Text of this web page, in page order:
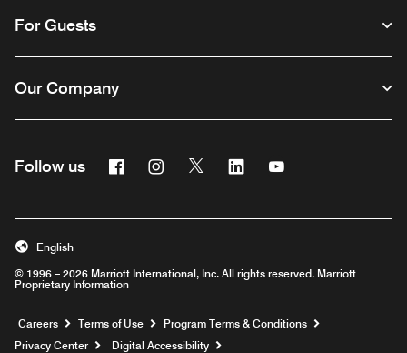
For Guests
Our Company
Follow us FacebookInstagram
Twitter Linkedin
© 1996 – 2026 Marriott International, Inc. All rights reserved. Marriott
Proprietary Information
English
Careers Opens a new window
Terms of Use
Program Terms & Conditions
Privacy Center
Digital Accessibility